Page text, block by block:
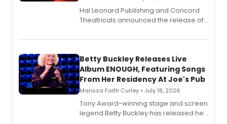
Hal Leonard Publishing and Concord
Theatricals announced the release of
songbook featuring 35 works by
digital and print editions.
Betty Buckley Releases Live
Album ENOUGH, Featuring Songs
From Her Residency At Joe's Pub
Marissa Faith Curley • July 18, 2026
Tony Award-winning stage and screen
legend Betty Buckley has released her